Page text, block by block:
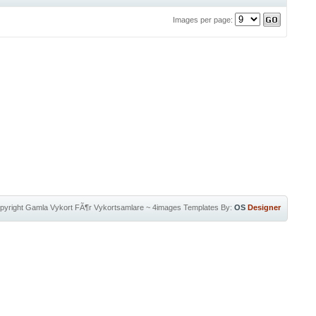
Images per page:
Gamla Vykort FÃ¶r Vykortsamlare~ 4images Templates By: OS Designer